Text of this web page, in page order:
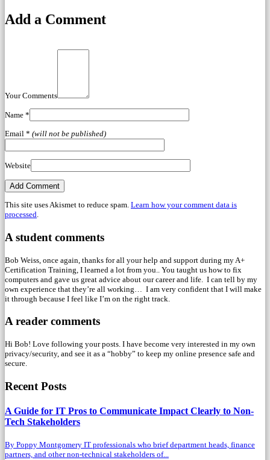
Add a Comment
Your Comments
Name *
Email * (will not be published)
Website
This site uses Akismet to reduce spam. Learn how your comment data is
processed.
A student comments
Bob Weiss, once again, thanks for all your help and support during my A+
Certification Training, I learned a lot from you.. You taught us how to fix
computers and gave us great advice about our career and life. I can tell by my
own experience that they’re all working… I am very confident that I will make
it through because I feel like I’m on the right track.
A reader comments
Hi Bob! Love following your posts. I have become very interested in my own
privacy/security, and see it as a “hobby” to keep my online presence safe and
secure.
Recent Posts
A Guide for IT Pros to Communicate Impact Clearly to Non-
Tech Stakeholders
By Poppy Montgomery IT professionals who brief department heads, finance
partners, and other non-technical stakeholders of...